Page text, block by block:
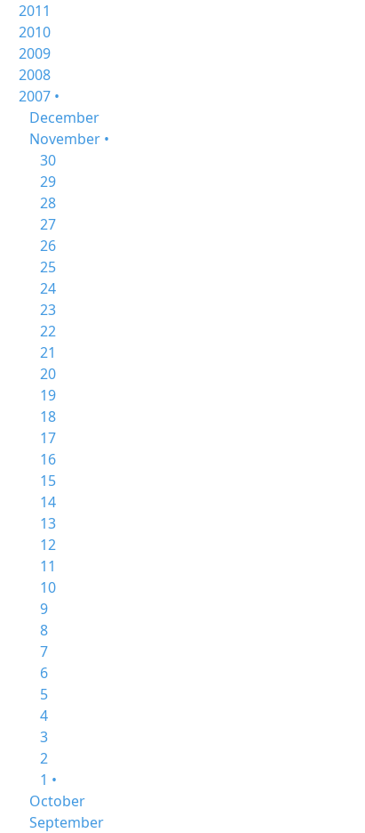
2011
2010
2009
2008
2007 •
December
November •
30
29
28
27
26
25
24
23
22
21
20
19
18
17
16
15
14
13
12
11
10
9
8
7
6
5
4
3
2
1 •
October
September